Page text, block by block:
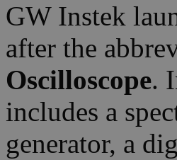
GW Instek
after the
Oscilloscope.
includes a
generator, a